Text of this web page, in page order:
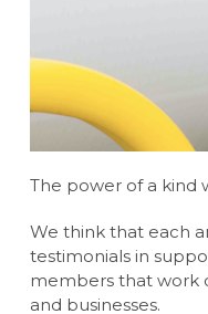
The power of a kind
We think that each
testimonials in
members that work
and businesses.